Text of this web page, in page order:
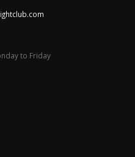
to Friday